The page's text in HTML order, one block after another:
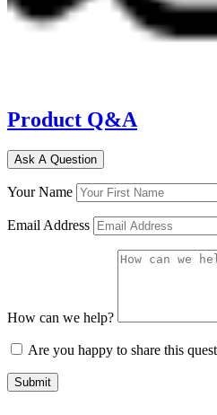
Product Q&A
Ask A Question
Your Name
Email Address
How can we help?
Are you happy to share this
Submit